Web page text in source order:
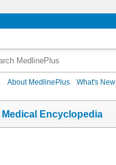
About MedlinePlus What's New
Medical Encyclopedia